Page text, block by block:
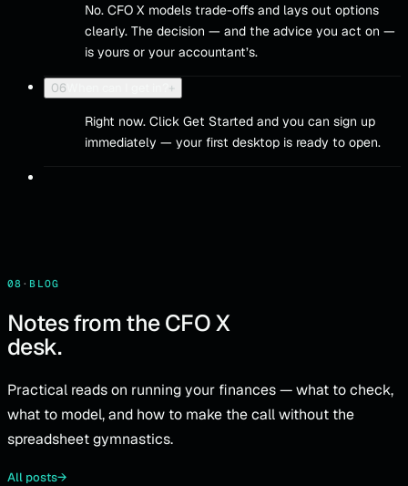
No. CFO X models trade-offs and lays out options
clearly. The decision — and the advice you act on —
is yours or your accountant’s.
06 +
Right now. Click Get Started and you can sign up
immediately — your first desktop is ready to open.
08 · BLOG
Notes from the CFO X
desk.
Practical reads on running your finances — what to check,
what to model, and how to make the call without the
spreadsheet gymnastics.
All posts→